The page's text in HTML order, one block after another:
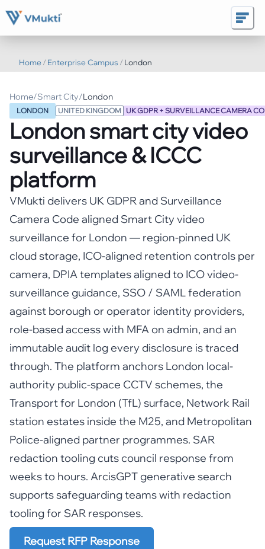
Home/ Enterprise Campus / London
Home/Smart City/London
LONDON UNITED KINGDOM UK GDPR + SURVEILLANCE CAMERA
Londonsmart city video
surveillance & ICCC
platform
VMukti delivers UK GDPR and Surveillance
Camera Code aligned Smart City video
surveillance for London — region-pinned UK
cloud storage, ICO-aligned retention controls per
camera, DPIA templates aligned to ICO video-
surveillance guidance, SSO / SAML federation
against borough or operator identity providers,
role-based access with MFA on admin, and an
immutable audit log every disclosure is traced
through. The platform anchors London local-
authority public-space CCTV schemes, the
Transport for London (TfL) surface, Network Rail
station estates inside the M25, and Metropolitan
Police-aligned partner programmes. SAR
redaction tooling cuts council response from
weeks to hours. ArcisGPT generative search
supports safeguarding teams with redaction
tooling for SAR responses.
Request RFP Response